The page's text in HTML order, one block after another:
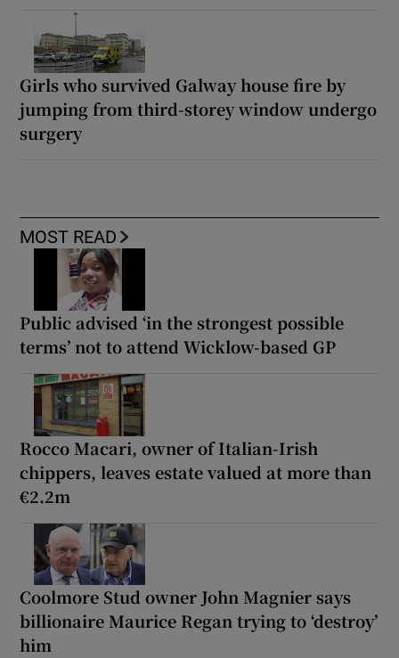
Girls who survived Galway house fire by
jumping from third-storey window undergo
surgery
MOST READ
Public advised ‘in the strongest possible
terms’ not to attend Wicklow-based GP
Rocco Macari, owner of Italian-Irish
chippers, leaves estate valued at more than
€2.2m
Coolmore Stud owner John Magnier says
billionaire Maurice Regan trying to ‘destroy’
him